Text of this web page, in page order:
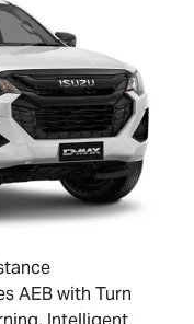
AEB with Turn